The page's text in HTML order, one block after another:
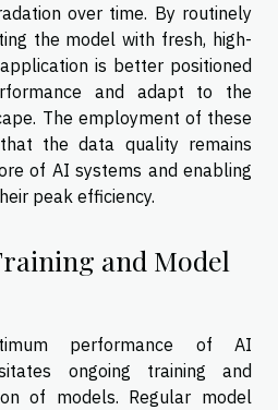
over time. By routinely
the model with fresh, high-
is better positioned
and adapt to the
The employment of these
the data quality remains
of AI systems and enabling
peak efficiency.
and Model
performance of AI
ongoing training and
of models. Regular model